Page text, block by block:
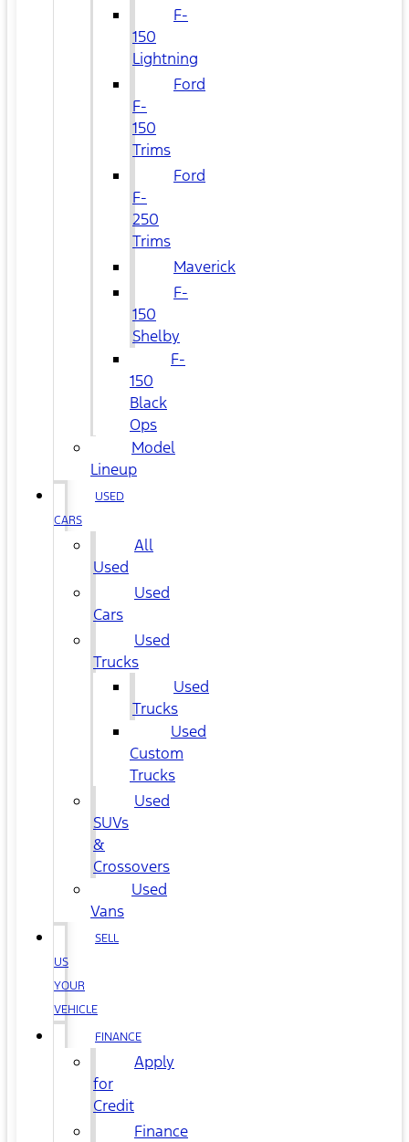
F-
150
Lightning
Ford
F-
150
Trims
Ford
F-
250
Trims
Maverick
F-
150
Shelby
F-
150
Black
Ops
Model
Lineup
USED
CARS
All
Used
Used
Cars
Used
Trucks
Used
Trucks
Used
Custom
Trucks
Used
SUVs
&
Crossovers
Used
Vans
SELL
US
YOUR
VEHICLE
FINANCE
Apply
for
Credit
Finance